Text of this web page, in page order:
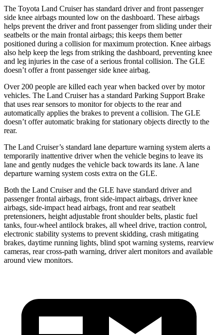
The Toyota Land Cruiser has standard driver and front passenger
side knee airbags mounted low on the dashboard. These airbags
helps prevent the driver and front passenger from sliding under their
seatbelts or the main frontal airbags; this keeps them better
positioned during a collision for maximum protection. Knee airbags
also help keep the legs from striking the dashboard, preventing knee
and leg injuries in the case of a serious frontal collision. The GLE
doesn’t offer a front passenger side knee airbag.
Over 200 people are killed each year when backed over by motor
vehicles. The Land Cruiser has a standard Parking Support Brake
that uses rear sensors to monitor for objects to the rear and
automatically applies the brakes to prevent a collision. The GLE
doesn’t offer automatic braking for stationary objects directly to the
rear.
The Land Cruiser’s standard lane departure warning system alerts a
temporarily inattentive driver when the vehicle begins to leave its
lane and gently nudges the vehicle back towards its lane. A lane
departure warning system costs extra on the GLE.
Both the Land Cruiser and the GLE have standard driver and
passenger frontal airbags, front side-impact airbags, driver knee
airbags, side-impact head airbags, front and rear seatbelt
pretensioners, height adjustable front shoulder belts, plastic fuel
tanks, four-wheel antilock brakes, all wheel drive, traction control,
electronic stability systems to prevent skidding, crash mitigating
brakes, daytime running lights, blind spot warning systems, rearview
cameras, rear cross-path warning, driver alert monitors and available
around view monitors.